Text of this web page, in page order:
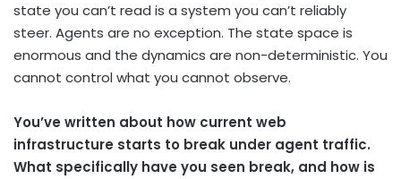
state you can’t read is a system you can’t reliably
steer. Agents are no exception. The state space is
enormous and the dynamics are non-deterministic. You
cannot control what you cannot observe.
You’ve written about how current web
infrastructure starts to break under agent traffic.
What specifically have you seen break, and how is